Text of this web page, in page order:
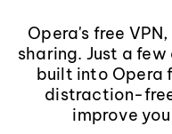
Opera's free
sharing. Just a
built into Opera
distraction-
improve